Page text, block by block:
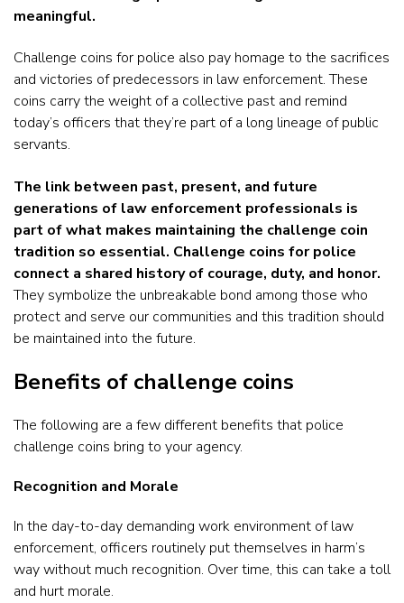
meaningful.
Challenge coins for police also pay homage to the sacrifices
and victories of predecessors in law enforcement. These
coins carry the weight of a collective past and remind
today’s officers that they’re part of a long lineage of public
servants.
The link between past, present, and future
generations of law enforcement professionals is
part of what makes maintaining the challenge coin
tradition so essential. Challenge coins for police
connect a shared history of courage, duty, and honor.
They symbolize the unbreakable bond among those who
protect and serve our communities and this tradition should
be maintained into the future.
Benefits of challenge coins
The following are a few different benefits that police
challenge coins bring to your agency.
Recognition and Morale
In the day-to-day demanding work environment of law
enforcement, officers routinely put themselves in harm’s
way without much recognition. Over time, this can take a toll
and hurt morale.